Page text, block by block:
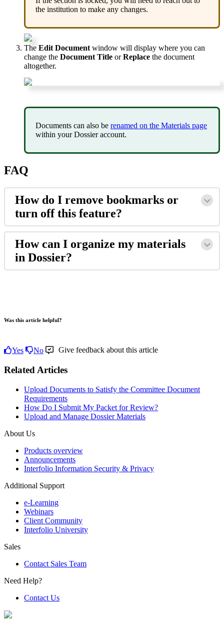
the institution to make any changes.
The Edit Document window will display where you can
change the Document Title or Replace the document
altogether.
Documents can also be renamed on the Materials page
within your Dossier account.
FAQ
How do I remove bookmarks or
turn off this feature?
How can I organize my materials
in Dossier?
Was this article helpful?
Yes No Give feedback about this article
Related Articles
Upload Documents to Satisfy the Committee Document
Requirements
How Do I Submit My Packet for Review?
Upload and Manage Dossier Materials
About Us
Products overview
Announcements
Interfolio Information Security & Privacy
Additional Support
e-Learning
Webinars
Client Community
Interfolio University
Sales
Contact Sales Team
Need Help?
Contact Us